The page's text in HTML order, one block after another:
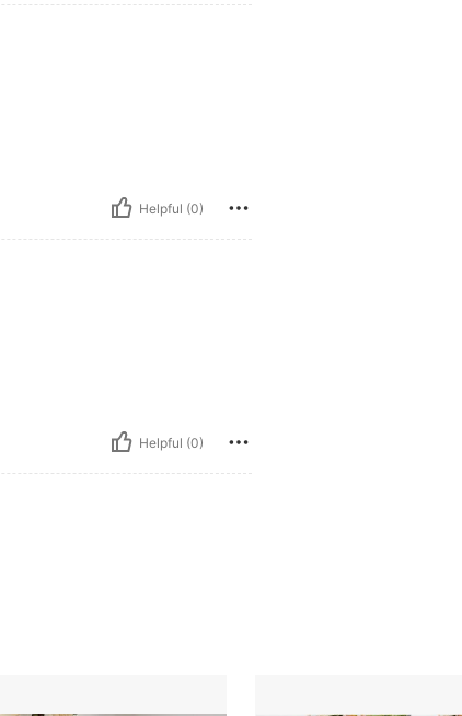
Helpful (0)
Helpful (0)